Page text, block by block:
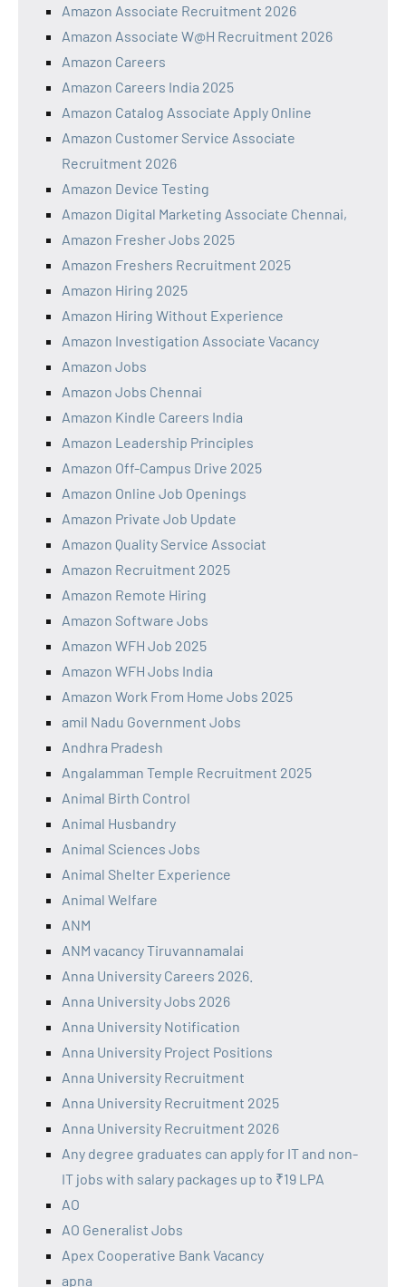
Amazon Associate Recruitment 2026
Amazon Associate W@H Recruitment 2026
Amazon Careers
Amazon Careers India 2025
Amazon Catalog Associate Apply Online
Amazon Customer Service Associate
Recruitment 2026
Amazon Device Testing
Amazon Digital Marketing Associate Chennai,
Amazon Fresher Jobs 2025
Amazon Freshers Recruitment 2025
Amazon Hiring 2025
Amazon Hiring Without Experience
Amazon Investigation Associate Vacancy
Amazon Jobs
Amazon Jobs Chennai
Amazon Kindle Careers India
Amazon Leadership Principles
Amazon Off-Campus Drive 2025
Amazon Online Job Openings
Amazon Private Job Update
Amazon Quality Service Associat
Amazon Recruitment 2025
Amazon Remote Hiring
Amazon Software Jobs
Amazon WFH Job 2025
Amazon WFH Jobs India
Amazon Work From Home Jobs 2025
amil Nadu Government Jobs
Andhra Pradesh
Angalamman Temple Recruitment 2025
Animal Birth Control
Animal Husbandry
Animal Sciences Jobs
Animal Shelter Experience
Animal Welfare
ANM
ANM vacancy Tiruvannamalai
Anna University Careers 2026.
Anna University Jobs 2026
Anna University Notification
Anna University Project Positions
Anna University Recruitment
Anna University Recruitment 2025
Anna University Recruitment 2026
Any degree graduates can apply for IT and non-
IT jobs with salary packages up to ₹19 LPA
AO
AO Generalist Jobs
Apex Cooperative Bank Vacancy
apna